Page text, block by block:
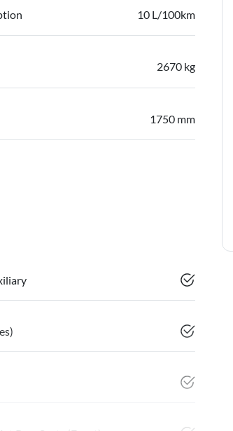
10 L/100km
2670 kg
1750 mm